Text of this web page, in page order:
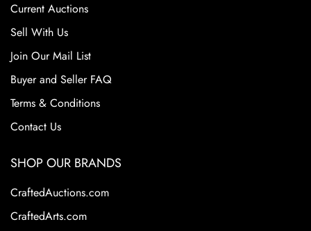
produced ceramics. Despite its closure, Roseville pottery
remains highly sought after by collectors due to their
historical significance, artistic appeal, and the wide variety
of shapes and patterns. Collectors prize Roseville for its
floral motifs and elegant designs. These factors continue
to make Roseville Pottery a staple in the American art
pottery collecting world.
Current Auctions
Sell With Us
Join Our Mail List
Buyer and Seller FAQ
Terms & Conditions
Contact Us
SHOP OUR BRANDS
CraftedAuctions.com
CraftedArts.com